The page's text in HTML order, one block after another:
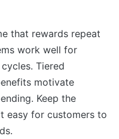
that rewards repeat
work well for
Tiered
motivate
Keep the
easy for customers to